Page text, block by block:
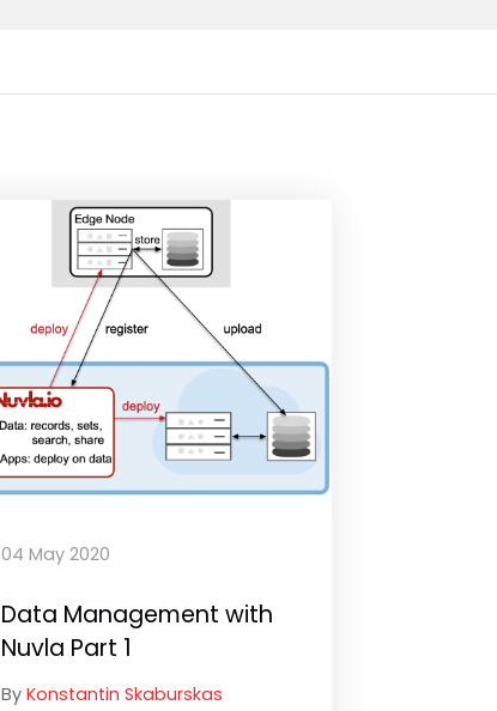
04 May 2020
Data Management with
Nuvla Part 1
By Konstantin Skaburskas